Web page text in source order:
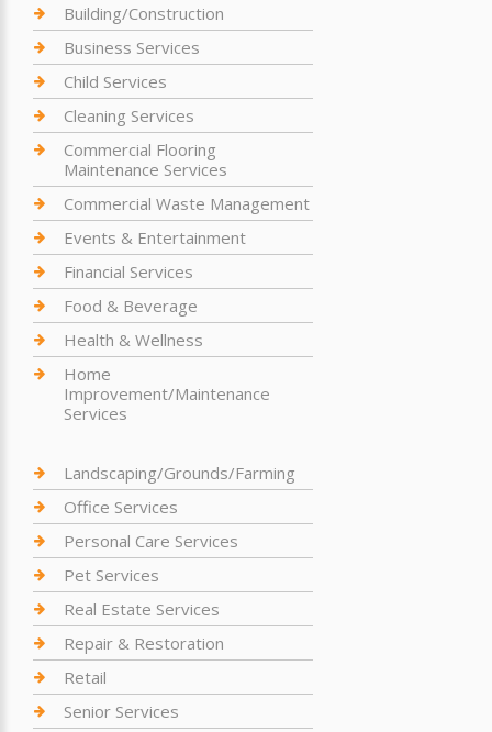
Building/Construction
Business Services
Child Services
Cleaning Services
Commercial Flooring
Maintenance Services
Commercial Waste Management
Events & Entertainment
Financial Services
Food & Beverage
Health & Wellness
Home
Improvement/Maintenance
Services
Landscaping/Grounds/Farming
Office Services
Personal Care Services
Pet Services
Real Estate Services
Repair & Restoration
Retail
Senior Services